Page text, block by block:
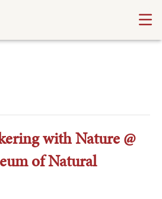
with Nature @
of Natural